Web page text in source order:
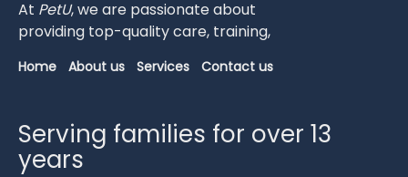
At PetU,weare passionateabout
providing top-qualitycare, training,
Home About us Services Contact us
Serving families for over 13
years